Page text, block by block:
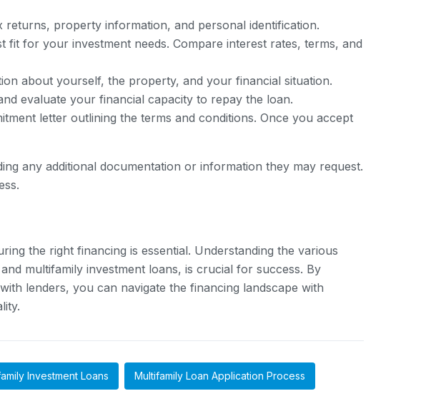
property information, and personal identification.
for your investment needs. Compare interest rates, terms, and
about yourself, the property, and your financial situation.
evaluate your financial capacity to repay the loan.
letter outlining the terms and conditions. Once you accept
any additional documentation or information they may request.
the right financing is essential. Understanding the various
multifamily investment loans, is crucial for success. By
lenders, you can navigate the financing landscape with
Investment Loans Multifamily Loan Application Process